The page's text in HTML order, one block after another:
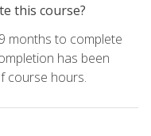
this course?
months to complete
has been
course hours.